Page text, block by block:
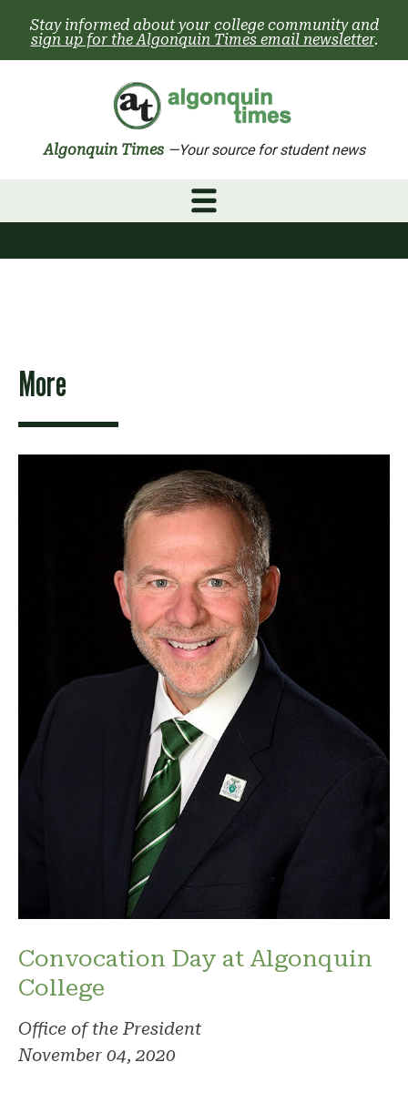
content
Stay informed about your college community and
sign up for the Algonquin Times email newsletter.
Algonquin Times —Your source for student news
More
Convocation Day at Algonquin
College
Office of the President
November 04, 2020